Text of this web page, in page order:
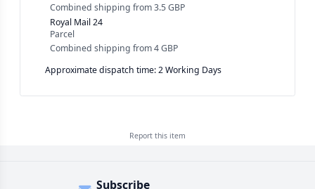
Combined shipping from3.5 GBP
Royal Mail 24
Parcel
Combined shipping from4 GBP
Approximate dispatch time: 2 Working Days
Report this item
Subscribe